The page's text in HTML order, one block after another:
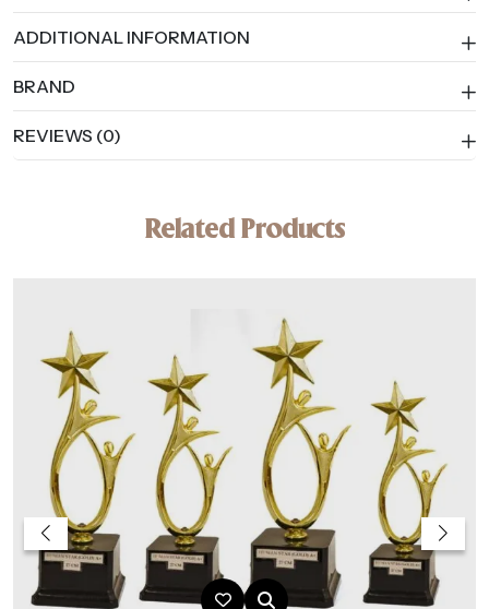
ADDITIONAL INFORMATION
BRAND
REVIEWS (0)
Related Products